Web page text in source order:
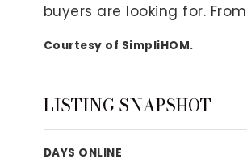
Maury County
Williamson County
MLS Property Search
buyers are looking for.
Courtesy of SimpliHOM.
LISTING SNAPSHOT
DAYS ONLINE